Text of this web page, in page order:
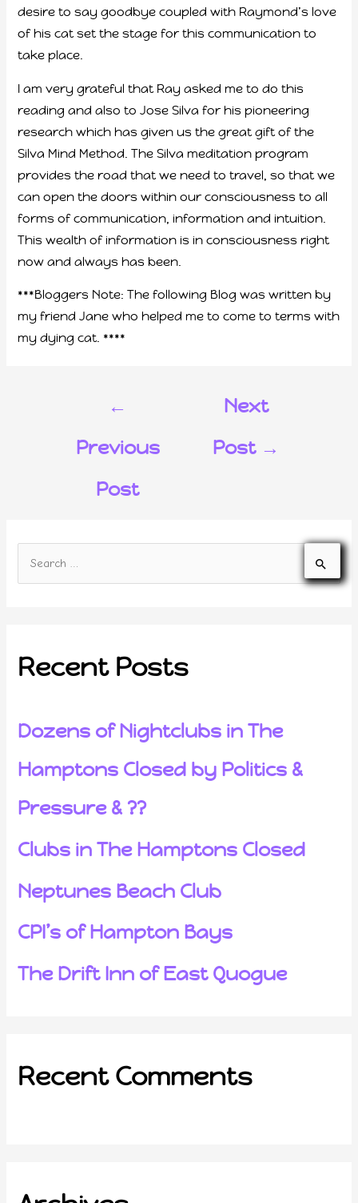
desire to say goodbye coupled with Raymond’s love
of his cat set the stage for this communication to
take place.
I am very grateful that Ray asked me to do this
reading and also to Jose Silva for his pioneering
research which has given us the great gift of the
Silva Mind Method. The Silva meditation program
provides the road that we need to travel, so that we
can open the doors within our consciousness to all
forms of communication, information and intuition.
This wealth of information is in consciousness right
now and always has been.
***Bloggers Note: The following Blog was written by
my friend Jane who helped me to come to terms with
my dying cat. ****
←
Previous
Post
Next
Post →
Recent Posts
Dozens of Nightclubs in The
Hamptons Closed by Politics &
Pressure & ??
Clubs in The Hamptons Closed
Neptunes Beach Club
CPI’s of Hampton Bays
The Drift Inn of East Quogue
Recent Comments